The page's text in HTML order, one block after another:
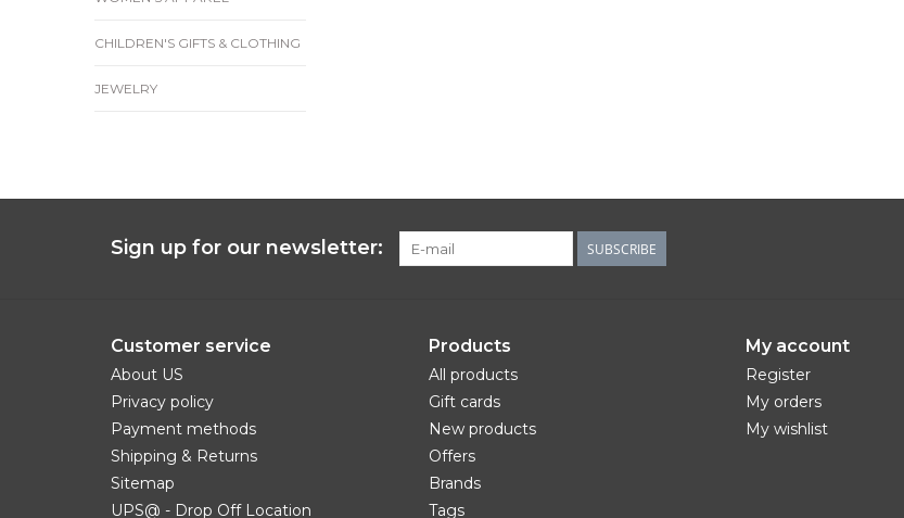
CHILDREN'S GIFTS & CLOTHING
JEWELRY
Sign up for our newsletter: SUBSCRIBE
Customer service
About US
Privacy policy
Payment methods
Shipping & Returns
Sitemap
UPS@ - Drop Off Location
Products
All products
Gift cards
New products
Offers
Brands
Tags
My account
Register
My orders
My wishlist